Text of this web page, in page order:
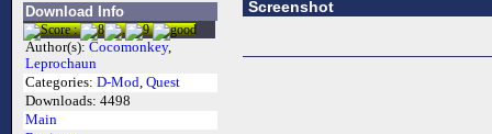
Download Info
Author(s): Cocomonkey,
Leprochaun
Categories: D-Mod, Quest
Downloads: 4498
Main
Screenshot